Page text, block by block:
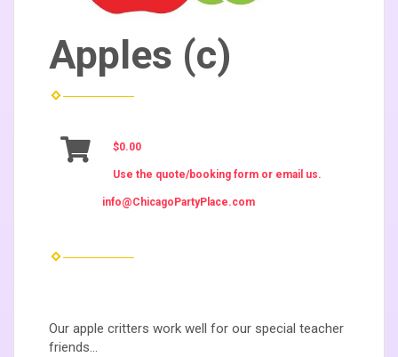
Apples (c)
$0.00
Use the quote/booking form or email us.
info@ChicagoPartyPlace.com
Our apple critters work well for our special teacher
friends...